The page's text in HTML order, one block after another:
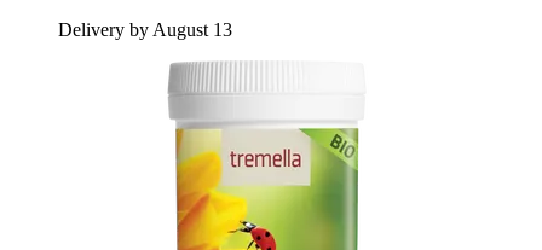
Delivery by August 13